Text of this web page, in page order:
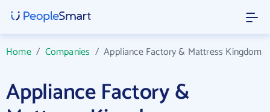
Home/ Companies /Appliance Factory & Mattress Kingdom
Appliance Factory &